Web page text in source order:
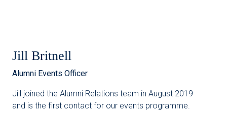
Jill Britnell
Alumni Events Officer
Jill joined the Alumni Relations team in August 2019
and is the first contact for our events programme.